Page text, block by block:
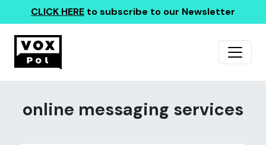
CLICK HERE to subscribe to our Newsletter
online messaging services